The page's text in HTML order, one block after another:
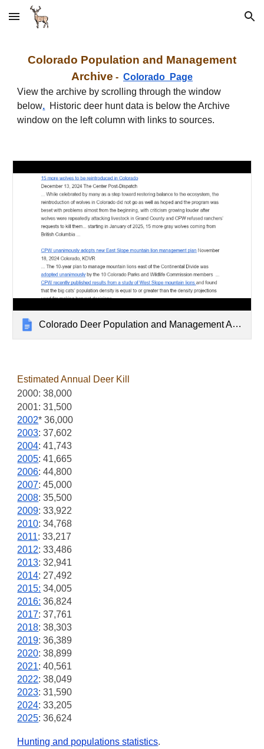
Skip to main content Skip to navigation
Colorado Population and Management
Archive - Colorado Page
View the archive by scrolling through the window
below. Historic deer hunt data is below the Archive
window on the left column with links to sources.
Colorado Deer Population and Management Archive
Estimated Annual Deer Kil
2000: 38,000
2001: 31,500
2002* 36,000
2003: 37,602
2004: 41,743
2005: 41,665
2006: 44,800
2007: 45,000
2008: 35,500
2009: 33,922
2010: 34,768
2011: 33,217
2012: 33,486
2013: 32,941
2014: 27,492
2015: 34,005
2016: 36,824
2017: 37,761
2018: 38,303
2019: 36,389
2020: 38,899
2021: 40,561
2022: 38,049
2023: 31,590
2024: 33,205
2025: 36,624
Hunting and populations statistics.